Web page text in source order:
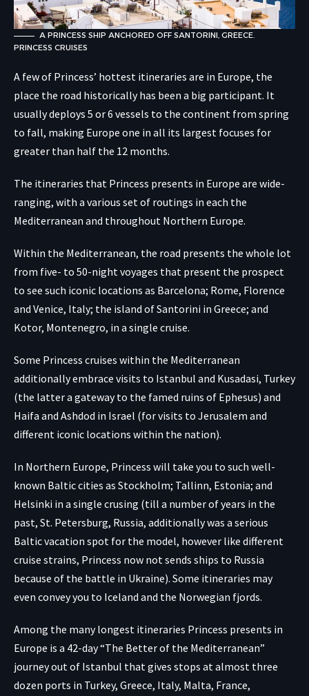
A PRINCESS SHIP ANCHORED OFF SANTORINI, GREECE.
PRINCESS CRUISES
A few of Princess’ hottest itineraries are in Europe, the
place the road historically has been a big participant. It
usually deploys 5 or 6 vessels to the continent from spring
to fall, making Europe one in all its largest focuses for
greater than half the 12 months.
The itineraries that Princess presents in Europe are wide-
ranging, with a various set of routings in each the
Mediterranean and throughout Northern Europe.
Within the Mediterranean, the road presents the whole lot
from five- to 50-night voyages that present the prospect
to see such iconic locations as Barcelona; Rome, Florence
and Venice, Italy; the island of Santorini in Greece; and
Kotor, Montenegro, in a single cruise.
Some Princess cruises within the Mediterranean
additionally embrace visits to Istanbul and Kusadasi, Turkey
(the latter a gateway to the famed ruins of Ephesus) and
Haifa and Ashdod in Israel (for visits to Jerusalem and
different iconic locations within the nation).
In Northern Europe, Princess will take you to such well-
known Baltic cities as Stockholm; Tallinn, Estonia; and
Helsinki in a single crusing (till a number of years in the
past, St. Petersburg, Russia, additionally was a serious
Baltic vacation spot for the model, however like different
cruise strains, Princess now not sends ships to Russia
because of the battle in Ukraine). Some itineraries may
even convey you to Iceland and the Norwegian fjords.
Among the many longest itineraries Princess presents in
Europe is a 42-day “The Better of the Mediterranean”
journey out of Istanbul that gives stops at almost three
dozen ports in Turkey, Greece, Italy, Malta, France,